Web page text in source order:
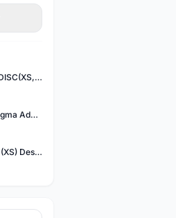
GIANT PROPEL ADVANCED 1 DISC(XS,S)
ALL NEW 2023 GIANT LIV Langma Advanced 1 Disc Pro (XXS)Di2 wireless - Design for Women
Giant LIV Langma Advanced 2 (XS) Design for women